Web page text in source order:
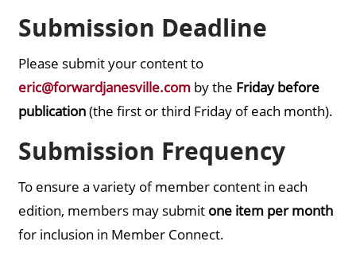
Submission Deadline
Please submit your content to
eric@forwardjanesville.com by the Friday before
publication(the first or third Friday of each month).
Submission Frequency
To ensure a variety of member content in each
edition, members may submit one item per month
for inclusion in Member Connect.